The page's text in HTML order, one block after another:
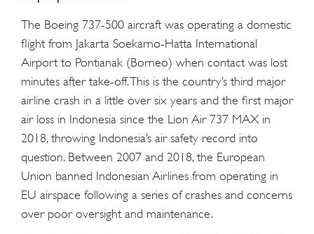
The Boeing 737-500 aircraft was operating a domestic
flight from Jakarta Soekarno-Hatta International
Airport to Pontianak (Borneo) when contact was lost
minutes after take-off. This is the country’s third major
airline crash in a little over six years and the first major
air loss in Indonesia since the Lion Air 737 MAX in
2018, throwing Indonesia’s air safety record into
question. Between 2007 and 2018, the European
Union banned Indonesian Airlines from operating in
EU airspace following a series of crashes and concerns
over poor oversight and maintenance.